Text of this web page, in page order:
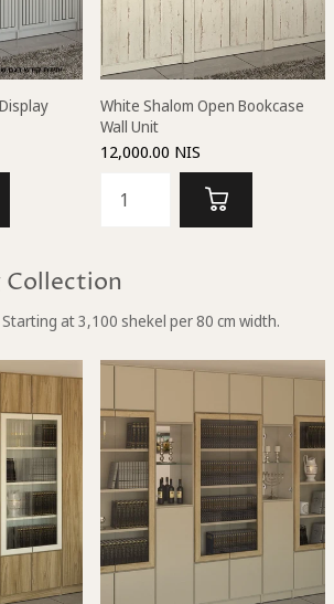
White Shalom Open Bookcase
Wall Unit
12,000.00 NIS
Collection
at 3,100 shekel per 80 cm width.